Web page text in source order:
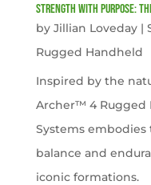
Strength with Purpose:
by Jillian Loveday|
Rugged Handheld
Inspired by the
Archer™ 4 Rugged
Systems
balance and
iconic formations.